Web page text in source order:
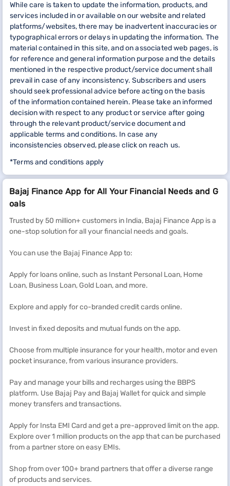
While care is taken to update the information, products, and
services included in or available on our website and related
platforms/websites, there may be inadvertent inaccuracies or
typographical errors or delays in updating the information. The
material contained in this site, and on associated web pages, is
for reference and general information purpose and the details
mentioned in the respective product/service document shall
prevail in case of any inconsistency. Subscribers and users
should seek professional advice before acting on the basis
of the information contained herein. Please take an informed
decision with respect to any product or service after going
through the relevant product/service document and
applicable terms and conditions. In case any
inconsistencies observed, please click on reach us.
*Terms and conditions apply
Bajaj Finance App for All Your Financial Needs and G
oals
Trusted by 50 million+ customers in India, Bajaj Finance App is a
one-stop solution for all your financial needs and goals.
You can use the Bajaj Finance App to:
Apply for loans online, such as Instant Personal Loan, Home
Loan, Business Loan, Gold Loan, and more.
Explore and apply for co-branded credit cards online.
Invest in fixed deposits and mutual funds on the app.
Choose from multiple insurance for your health, motor and even
pocket insurance, from various insurance providers.
Pay and manage your bills and recharges using the BBPS
platform. Use Bajaj Pay and Bajaj Wallet for quick and simple
money transfers and transactions.
Apply for Insta EMI Card and get a pre-approved limit on the app.
Explore over 1 million products on the app that can be purchased
from a partner store on easy EMIs.
Shop from over 100+ brand partners that offer a diverse range
of products and services.